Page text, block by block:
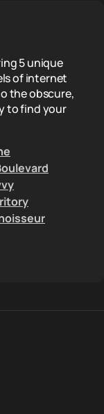
5 unique
of internet
the obscure,
to find your